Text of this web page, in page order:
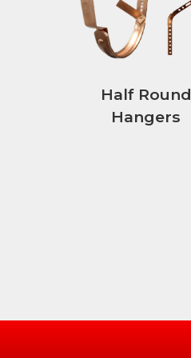
Half Round
Hangers